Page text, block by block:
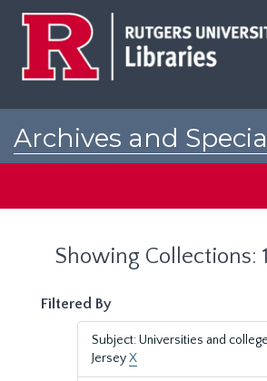
Archives and
Showing Collections:
Filtered By
Subject: Universities and
JerseyX